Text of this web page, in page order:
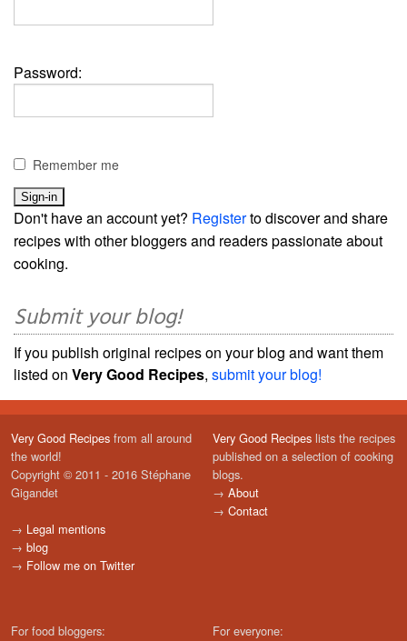
Password:
Remember me
Don't have an account yet? Registerto discover and share
recipes with other bloggers and readers passionate about
cooking.
Submit your blog!
If you publish original recipes on your blog and want them
listed on Very Good Recipes, submit your blog!
Very Good Recipes from all around
the world!
Copyright © 2011 - 2016 Stéphane
Gigandet
→ Legal mentions
→ blog
→ Follow me on Twitter
Very Good Recipes lists the recipes
published on a selection of cooking
blogs.
→ About
→ Contact
For food bloggers:
For everyone: